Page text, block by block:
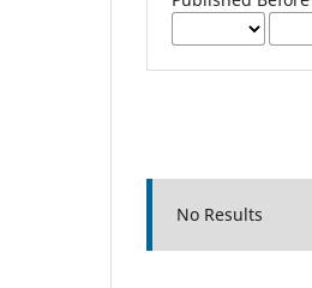
No Results